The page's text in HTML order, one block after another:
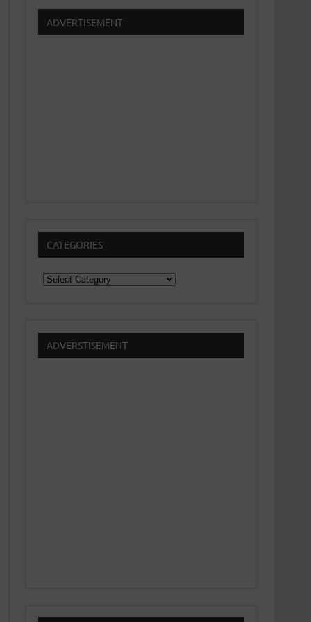
ADVERTISEMENT
CATEGORIES
Categories
ADVERSTISEMENT